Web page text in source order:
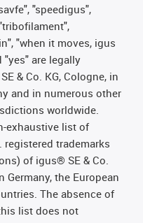
"speedigus",
"when it moves, igus
"yes" are legally
& Co. KG, Cologne, in
and in numerous other
worldwide.
exhaustive list of
trademarks
of igus® SE & Co.
the European
The absence of
list does not